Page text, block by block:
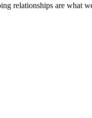
relationships are what